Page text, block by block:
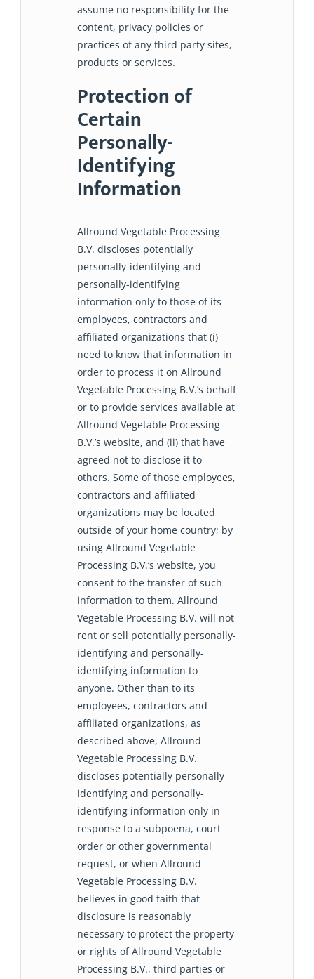
assume no responsibility for the
content, privacy policies or
practices of any third party sites,
products or services.
Protection of
Certain
Personally-
Identifying
Information
Allround Vegetable Processing
B.V. discloses potentially
personally-identifying and
personally-identifying
information only to those of its
employees, contractors and
affiliated organizations that (i)
need to know that information in
order to process it on Allround
Vegetable Processing B.V.’s behalf
or to provide services available at
Allround Vegetable Processing
B.V.’s website, and (ii) that have
agreed not to disclose it to
others. Some of those employees,
contractors and affiliated
organizations may be located
outside of your home country; by
using Allround Vegetable
Processing B.V.’s website, you
consent to the transfer of such
information to them. Allround
Vegetable Processing B.V. will not
rent or sell potentially personally-
identifying and personally-
identifying information to
anyone. Other than to its
employees, contractors and
affiliated organizations, as
described above, Allround
Vegetable Processing B.V.
discloses potentially personally-
identifying and personally-
identifying information only in
response to a subpoena, court
order or other governmental
request, or when Allround
Vegetable Processing B.V.
believes in good faith that
disclosure is reasonably
necessary to protect the property
or rights of Allround Vegetable
Processing B.V., third parties or